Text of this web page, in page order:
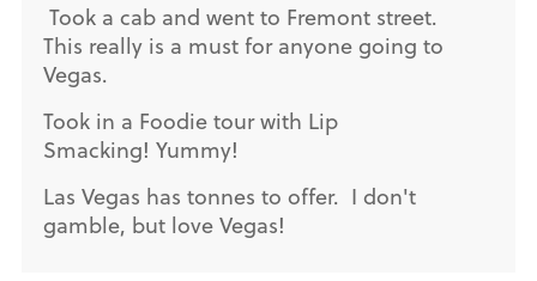
Took a cab and went to Fremont street.
This really is a must for anyone going to
Vegas.
Took in a Foodie tour with Lip
Smacking! Yummy!
Las Vegas has tonnes to offer. I don't
gamble, but love Vegas!